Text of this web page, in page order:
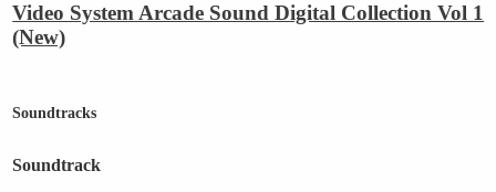
Video System Arcade Sound Digital Collection Vol 1
(New)
Soundtracks
Soundtrack